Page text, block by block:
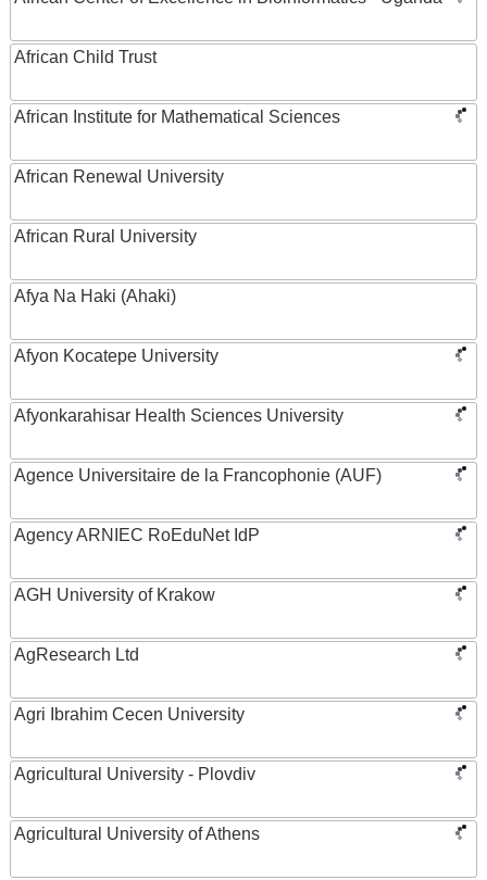
African Child Trust
African Institute for Mathematical Sciences
African Renewal University
African Rural University
Afya Na Haki (Ahaki)
Afyon Kocatepe University
Afyonkarahisar Health Sciences University
Agence Universitaire de la Francophonie (AUF)
Agency ARNIEC RoEduNet IdP
AGH University of Krakow
AgResearch Ltd
Agri Ibrahim Cecen University
Agricultural University - Plovdiv
Agricultural University of Athens